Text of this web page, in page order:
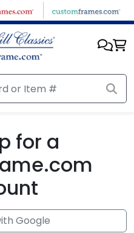
for a
Google